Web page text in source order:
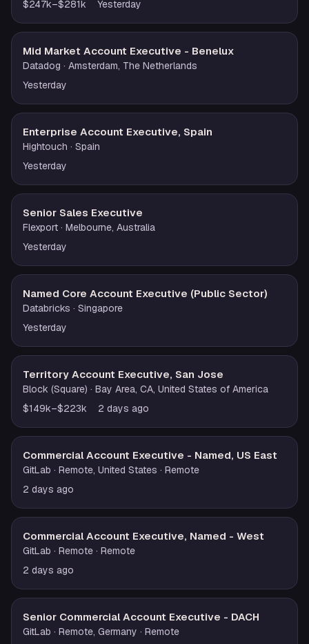
$247k–$281k
Yesterday
Mid Market Account Executive - Benelux
Datadog · Amsterdam, The Netherlands
Yesterday
Enterprise Account Executive, Spain
Hightouch · Spain
Yesterday
Senior Sales Executive
Flexport · Melbourne, Australia
Yesterday
Named Core Account Executive (Public Sector)
Databricks · Singapore
Yesterday
Territory Account Executive, San Jose
Block (Square) · Bay Area, CA, United States of America
$149k–$223k
2 days ago
Commercial Account Executive - Named, US East
GitLab · Remote, United States · Remote
2 days ago
Commercial Account Executive, Named - West
GitLab · Remote · Remote
2 days ago
Senior Commercial Account Executive - DACH
GitLab · Remote, Germany · Remote